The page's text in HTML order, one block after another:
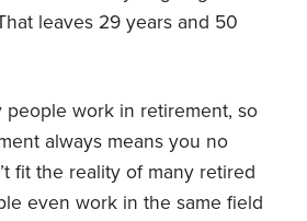
leaves 29 years and 50
people work in retirement, so
always means you no
fit the reality of many retired
even work in the same field